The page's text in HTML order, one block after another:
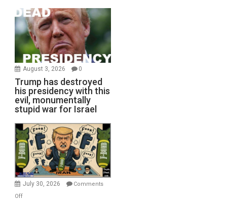
August 3, 2026 0
Trump has destroyed
his presidency with this
evil, monumentally
stupid war for Israel
July 30, 2026
Comments
Offon